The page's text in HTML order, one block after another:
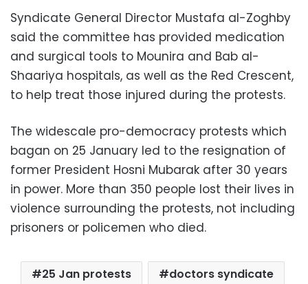
Syndicate General Director Mustafa al-Zoghby
said the committee has provided medication
and surgical tools to Mounira and Bab al-
Shaariya hospitals, as well as the Red Crescent,
to help treat those injured during the protests.
The widescale pro-democracy protests which
bagan on 25 January led to the resignation of
former President Hosni Mubarak after 30 years
in power. More than 350 people lost their lives in
violence surrounding the protests, not including
prisoners or policemen who died.
25 Jan protests
doctors syndicate